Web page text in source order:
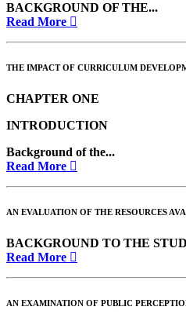
BACKGROUND OF THE...
Read More
THE IMPACT OF CURRICULUM
CHAPTER ONE
INTRODUCTION
Background of the...
Read More
AN EVALUATION OF THE RESOURCES
BACKGROUND TO THE
Read More
AN EXAMINATION OF PUBLIC